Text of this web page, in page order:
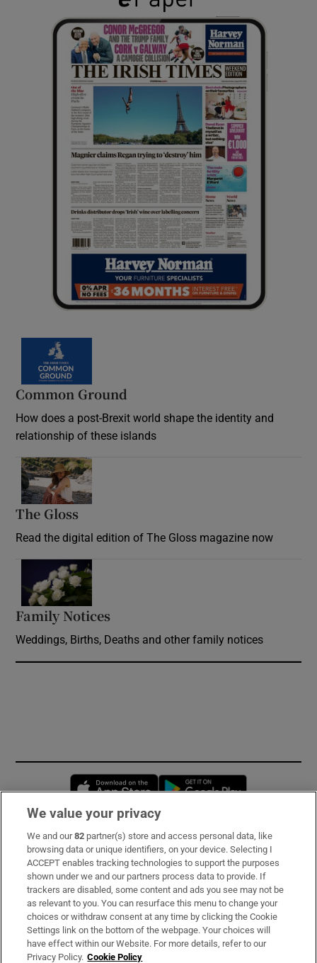
Common Ground
How does a post-Brexit world shape the identity and
relationship of these islands
The Gloss
Read the digital edition of The Gloss magazine now
Family Notices
Weddings, Births, Deaths and other family notices
Opens in new window
Subscribe
Support
About Us
Irish Times Products & Services
We value your privacy
We and our82 partner(s) store and access personal data, like
browsing data or unique identifiers, on your device. Selecting I
ACCEPT enables tracking technologies to support the purposes
shown under we and our partners process data to provide. If
trackers are disabled, some content and ads you see may not be
as relevant to you. You can resurface this menu to change your
choices or withdraw consent at any time by clicking the Cookie
Settings link on the bottom of the webpage. Your choices will
have effect within our Website. For more details, refer to our
Privacy Policy. Cookie Policy